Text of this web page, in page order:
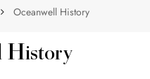
Oceanwell History
History